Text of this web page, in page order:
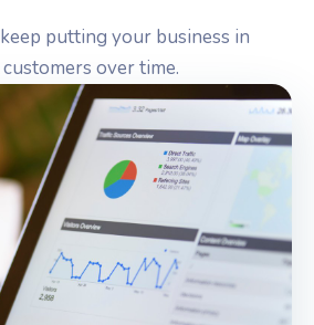
putting your business in
over time.